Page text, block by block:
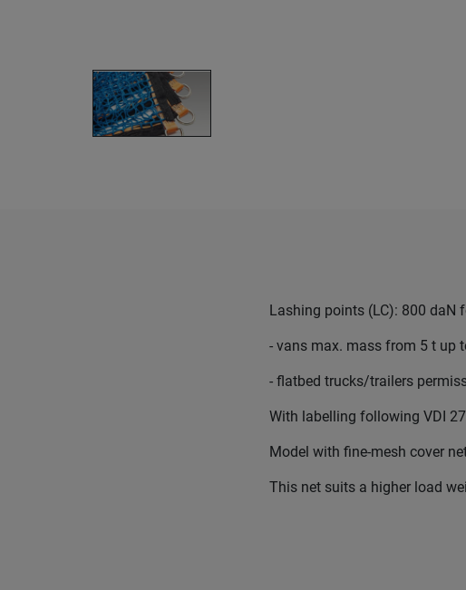
Lashing points (LC): 800 daN
- vans max. mass from 5 t up
- flatbed trucks/trailers
With labelling following VDI
Model with fine-mesh cover
This net suits a higher load